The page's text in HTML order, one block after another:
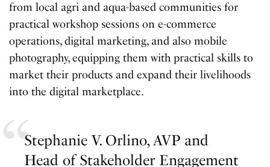
from local agri and aqua-based communities for
practical workshop sessions on e-commerce
operations, digital marketing, and also mobile
photography, equipping them with practical skills to
market their products and expand their livelihoods
into the digital marketplace.
Stephanie V. Orlino, AVP and
Head of Stakeholder Engagement